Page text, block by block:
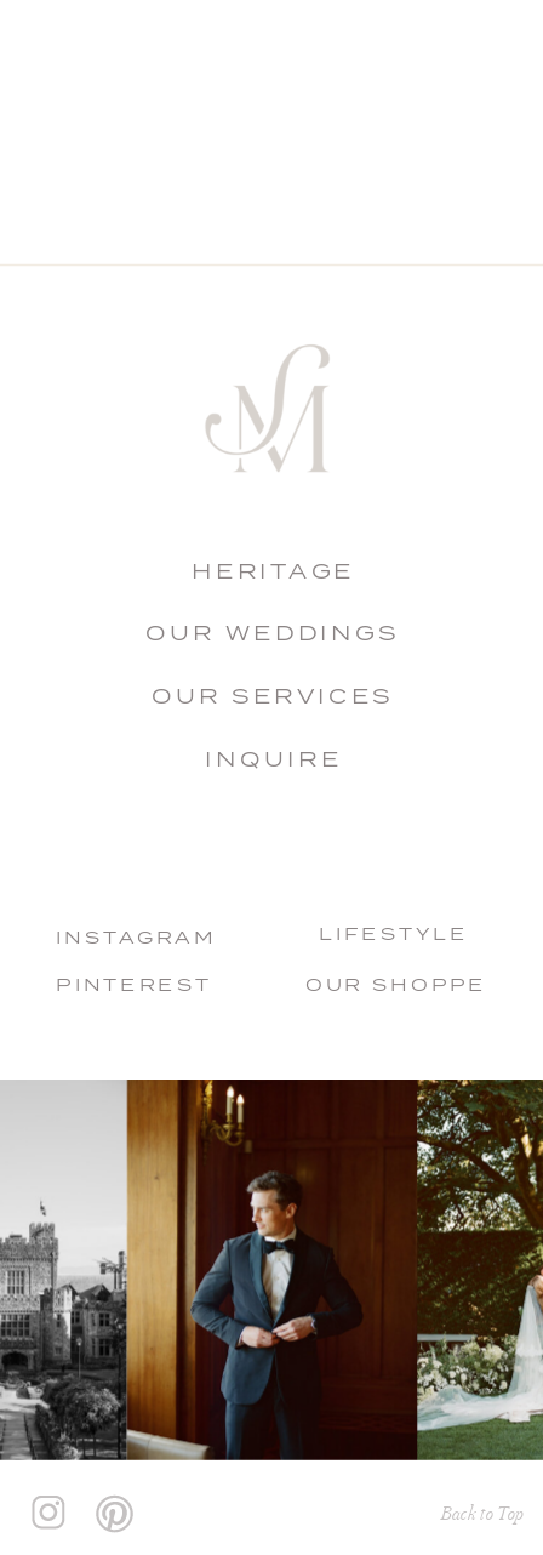
INSTAGRAM
PINTEREST OUR SHOPPE
HERITAGE
OUR WEDDINGS
OUR SERVICES
INQUIRE
LIFESTYLE
Back to Top